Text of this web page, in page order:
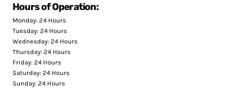
Hours of Operation:
Monday: 24 Hours
Tuesday: 24 Hours
Wednesday: 24 Hours
Thursday: 24 Hours
Friday: 24 Hours
Saturday: 24 Hours
Sunday: 24 Hours